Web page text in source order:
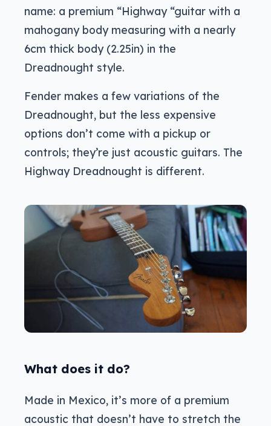
name: a premium “Highway “guitar with a
mahogany body measuring with a nearly
6cm thick body (2.25in) in the
Dreadnought style.
Fender makes a few variations of the
Dreadnought, but the less expensive
options don’t come with a pickup or
controls; they’re just acoustic guitars. The
Highway Dreadnought is different.
What does it do?
Made in Mexico, it’s more of a premium
acoustic that doesn’t have to stretch the